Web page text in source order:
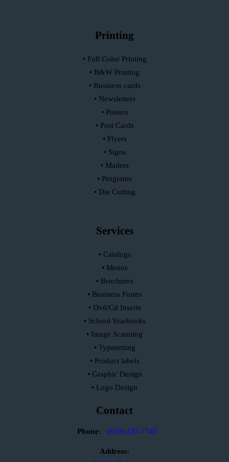
Printing
• Full Color Printing
• B&W Printing
• Business cards
• Newsletters
• Posters
• Post Cards
• Flyers
• Signs
• Mailers
• Programs
• Die Cutting
Services
• Catalogs
• Menus
• Brochures
• Business Forms
• Dvd/Cd Inserts
• School Yearbooks
• Image Scanning
• Typesetting
• Product labels
• Graphic Design
• Logo Design
Contact
Phone: (610) 435-7745
Address: